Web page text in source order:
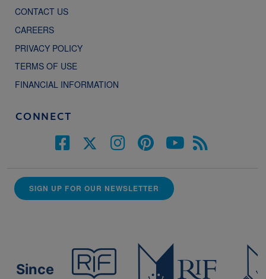
CONTACT US
CAREERS
PRIVACY POLICY
TERMS OF USE
FINANCIAL INFORMATION
CONNECT
SIGN UP FOR OUR NEWSLETTER
Since